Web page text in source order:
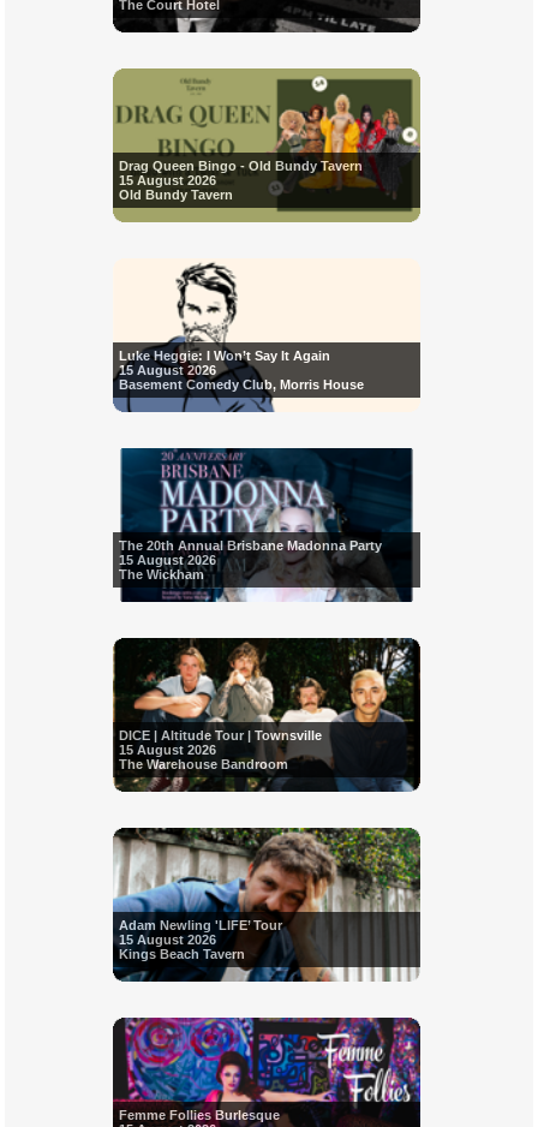
The Court Hotel
Drag Queen Bingo - Old Bundy Tavern
15 August 2026
Old Bundy Tavern
Luke Heggie: I Won’t Say It Again
15 August 2026
Basement Comedy Club, Morris House
The 20th Annual Brisbane Madonna Party
15 August 2026
The Wickham
DICE | Altitude Tour | Townsville
15 August 2026
The Warehouse Bandroom
Adam Newling 'LIFE’ Tour
15 August 2026
Kings Beach Tavern
Femme Follies Burlesque